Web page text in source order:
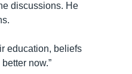
discussions. He
education, beliefs
now.”